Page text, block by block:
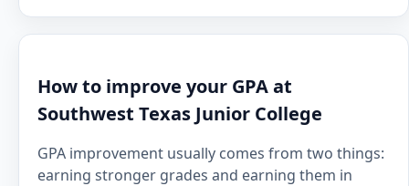
How to improve your GPA at
Southwest Texas Junior College
GPA improvement usually comes from two things:
earning stronger grades and earning them in